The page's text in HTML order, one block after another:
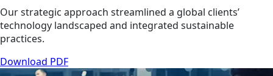
Our strategic approach streamlined a global clients’
technology landscaped and integrated sustainable
practices.
Download PDF